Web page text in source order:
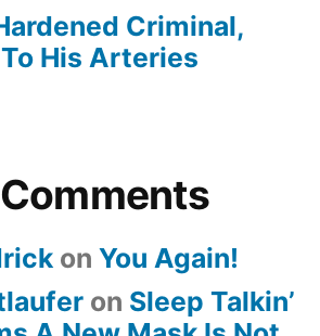
Criminal,
His Arteries
on You Again!
on Sleep Talkin’